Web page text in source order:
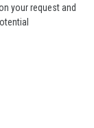
your request and